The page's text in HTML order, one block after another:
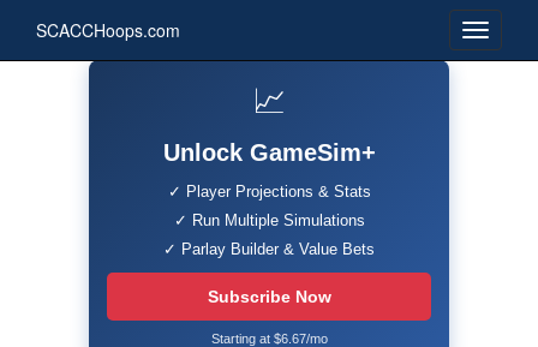
SCACCHoops.com
📈
Unlock GameSim+
✓ Player Projections & Stats
✓ Run Multiple Simulations
✓ Parlay Builder & Value Bets
Subscribe Now
Starting at $6.67/mo